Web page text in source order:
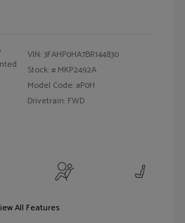
VIN:3FAHP0HA7BR144830
Stock: # MKP2492A
Model Code: #P0H
Drivetrain: FWD
All Features